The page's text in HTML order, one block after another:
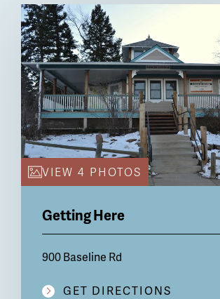
Billboard
VIEW 4 PHOTOS
Getting Here
900 Baseline Rd
GET DIRECTIONS